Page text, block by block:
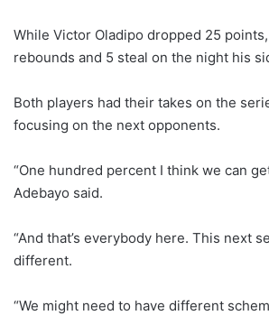
While Victor Oladipo dropped 25
rebounds and 5 steal on the night his
Both players had their takes on the
focusing on the next opponents.
“One hundred percent I think we can
Adebayo said.
“And that’s everybody here. This next
different.
“We might need to have different